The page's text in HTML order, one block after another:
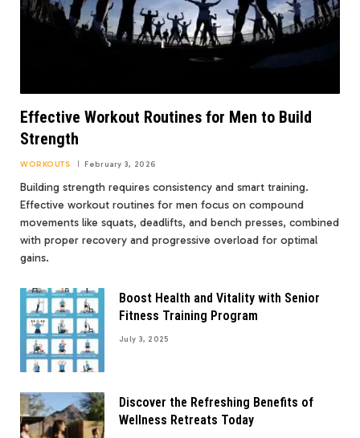
Effective Workout Routines for Men to Build
Strength
WORKOUTS February 3, 2026
Building strength requires consistency and smart training.
Effective workout routines for men focus on compound
movements like squats, deadlifts, and bench presses, combined
with proper recovery and progressive overload for optimal
gains.
Boost Health and Vitality with Senior
Fitness Training Program
July 3, 2025
Discover the Refreshing Benefits of
Wellness Retreats Today